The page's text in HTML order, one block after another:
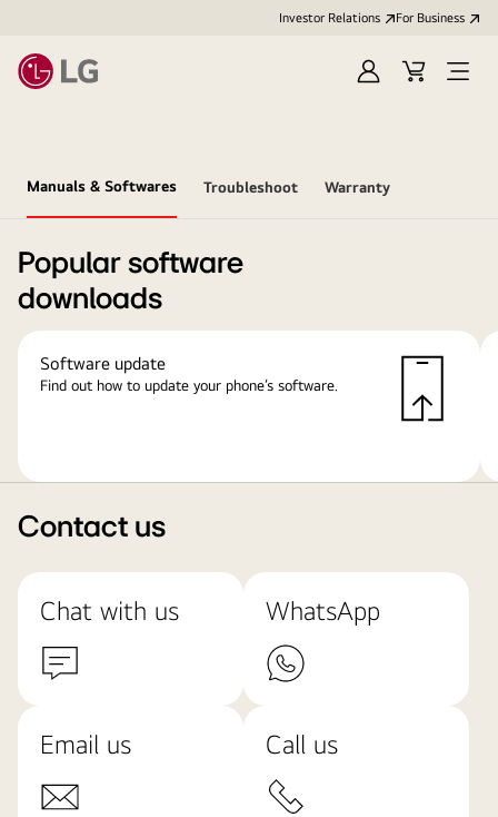
Investor Relations For Business
Sign
Cart
Open
Manuals & Softwares Troubleshoot Warranty
Popular software
downloads
Software update
Find out how to update your phone’s software.
Contact us
Chat with us WhatsApp
Email us Call us